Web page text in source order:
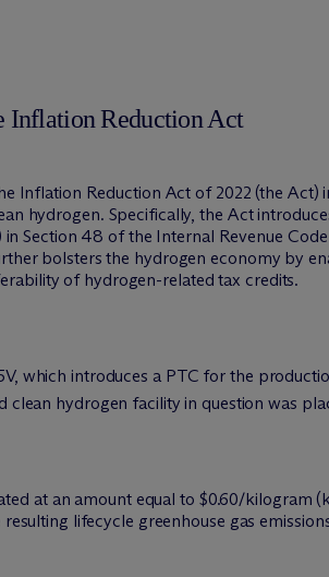
Inflation Reduction Act
Inflation Reduction Act of 2022 (the
hydrogen. Specifically, the Act
Section 48 of the Internal Revenue
bolsters the hydrogen economy by
of hydrogen-related tax credits.
which introduces a PTC for the
hydrogen facility in question was
at an amount equal to $0.60/kilogram
lifecycle greenhouse gas